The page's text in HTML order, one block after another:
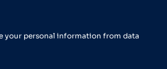
your personal information from data